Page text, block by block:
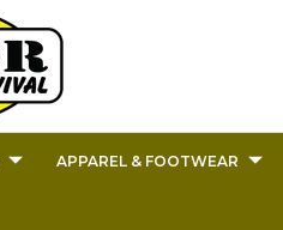
APPAREL & FOOTWEAR